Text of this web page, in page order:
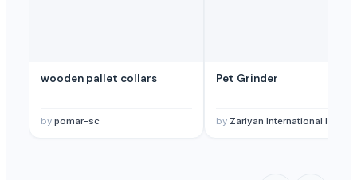
wooden pallet collars
by pomar-sc
Pet Grinder
by Zariyan International Inc.